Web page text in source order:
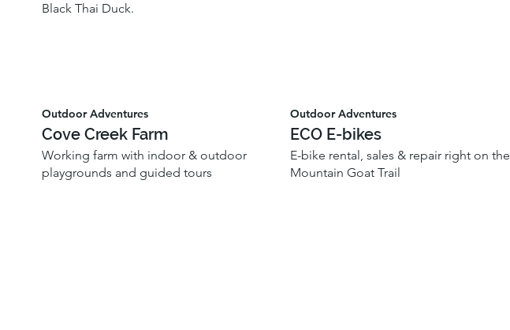
Black Thai Duck.
Outdoor Adventures
Cove Creek Farm
Working farm with indoor & outdoor
playgrounds and guided tours
Outdoor Adventures
ECO E-bikes
E-bike rental, sales & repair right on the
Mountain Goat Trail